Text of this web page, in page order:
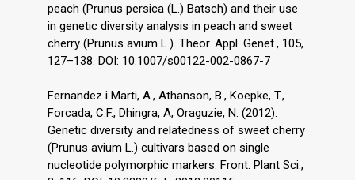
peach (Prunus persica (L.) Batsch) and their use
in genetic diversity analysis in peach and sweet
cherry (Prunus avium L.). Theor. Appl. Genet., 105,
127–138. DOI: 10.1007/s00122-002-0867-7
Fernandez i Marti, A., Athanson, B., Koepke, T.,
Forcada, C.F., Dhingra, A, Oraguzie, N. (2012).
Genetic diversity and relatedness of sweet cherry
(Prunus avium L.) cultivars based on single
nucleotide polymorphic markers. Front. Plant Sci.,